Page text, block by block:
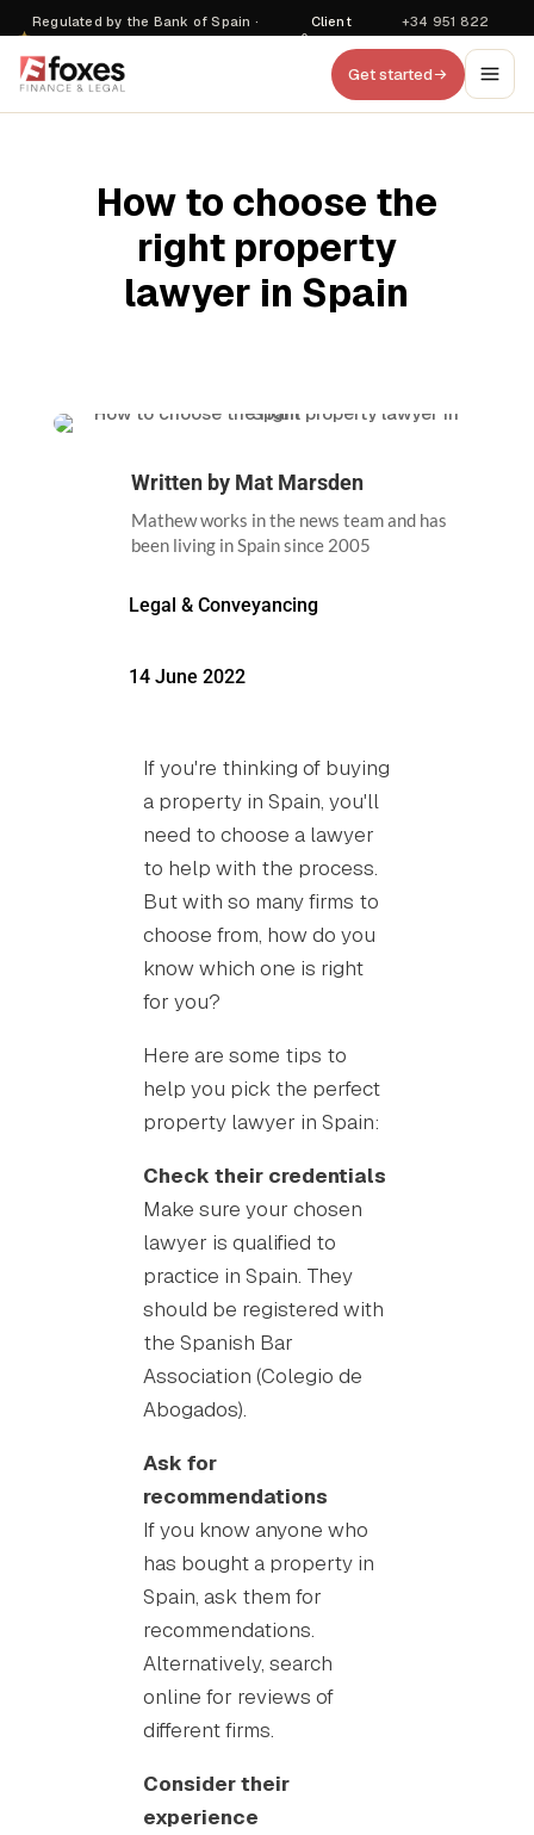
Regulated by the Bank of Spain ·
D470
Client
login
·
+34 951 822
857
Get started
How to choose the
right property
lawyer in Spain
Written by Mat Marsden
Mathew works in the news team and has
been living in Spain since 2005
Legal & Conveyancing
14 June 2022
If you're thinking of buying
a property in Spain, you'll
need to choose a lawyer
to help with the process.
But with so many firms to
choose from, how do you
know which one is right
for you?
Here are some tips to
help you pick the perfect
property lawyer in Spain:
Check their credentials
Make sure your chosen
lawyer is qualified to
practice in Spain. They
should be registered with
the Spanish Bar
Association (Colegio de
Abogados).
Ask for
recommendations
If you know anyone who
has bought a property in
Spain, ask them for
recommendations.
Alternatively, search
online for reviews of
different firms.
Consider their
experience